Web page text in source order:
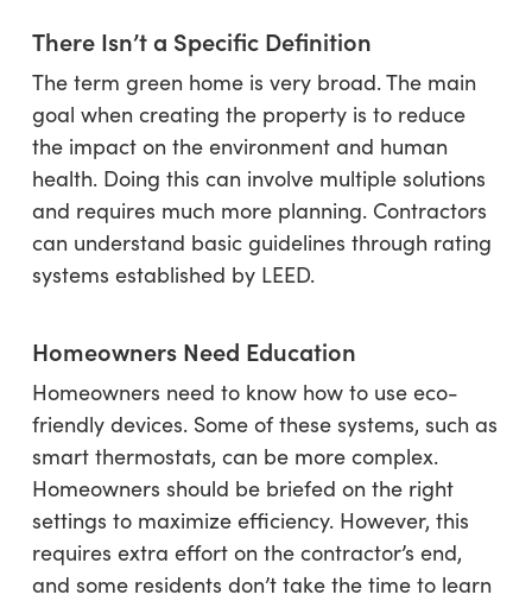
There Isn’t a Specific Definition
The term green home is very broad. The main
goal when creating the property is to reduce
the impact on the environment and human
health. Doing this can involve multiple solutions
and requires much more planning. Contractors
can understand basic guidelines through rating
systems established by LEED.
Homeowners Need Education
Homeowners need to know how to use eco-
friendly devices. Some of these systems, such as
smart thermostats, can be more complex.
Homeowners should be briefed on the right
settings to maximize efficiency. However, this
requires extra effort on the contractor’s end,
and some residents don’t take the time to learn